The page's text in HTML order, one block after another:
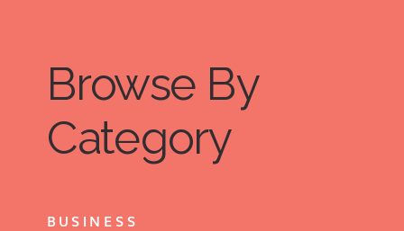
Browse By
Category
BUSINESS